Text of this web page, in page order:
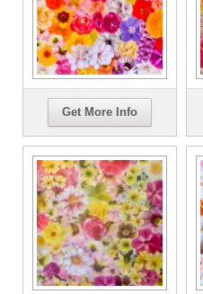
Get More Info